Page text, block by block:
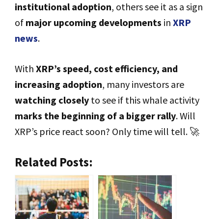
institutional adoption, others see it as a sign
of major upcoming developments in XRP
news.
With XRP’s speed, cost efficiency, and
increasing adoption, many investors are
watching closely to see if this whale activity
marks the beginning of a bigger rally. Will
XRP’s price react soon? Only time will tell. 🚀
Related Posts: